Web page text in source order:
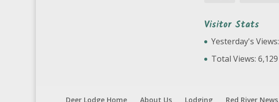
Visitor Stats
Yesterday's Views:
Total Views:6,129
Deer Lodge Home About Us Lodging Red River News